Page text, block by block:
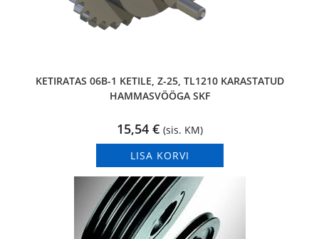
KETIRATAS 06B-1 KETILE, Z-25, TL1210 KARASTATUD
HAMMASVÖÖGA SKF
15,54 € (sis. KM)
LISA KORVI